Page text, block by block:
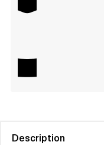
Description